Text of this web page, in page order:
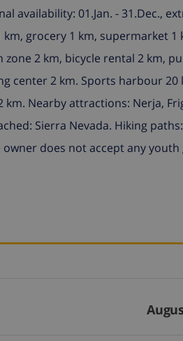
availability: 01.Jan. - 31.Dec.,
grocery 1 km, supermarket
2 km, bicycle rental 2 km,
center 2 km. Sports harbour
Nearby attractions: Nerja,
Sierra Nevada. Hiking
does not accept any